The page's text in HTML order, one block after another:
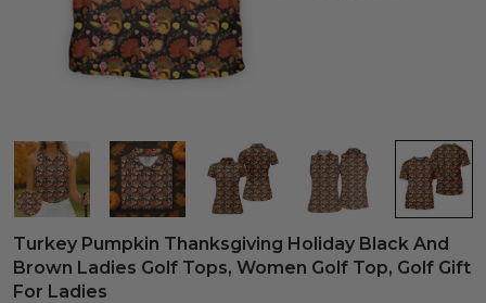
Turkey Pumpkin Thanksgiving Holiday Black And
Brown Ladies Golf Tops, Women Golf Top, Golf Gift
For Ladies